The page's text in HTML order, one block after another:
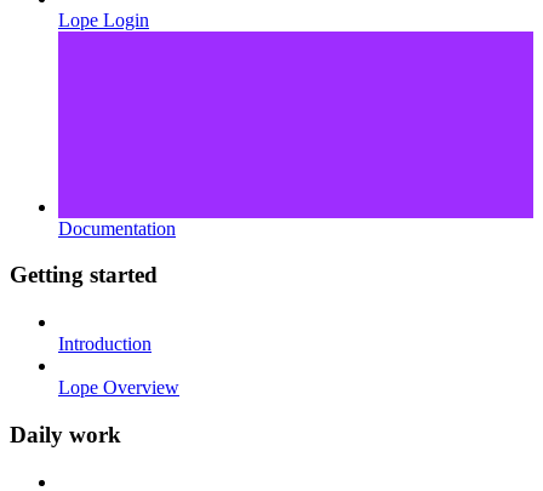
Lope Login
Documentation
Getting started
Introduction
Lope Overview
Daily work